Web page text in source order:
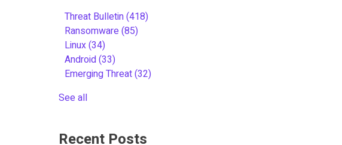
Threat Bulletin(418)
Ransomware(85)
Linux(34)
Android(33)
Emerging Threat(32)
See all
Recent Posts